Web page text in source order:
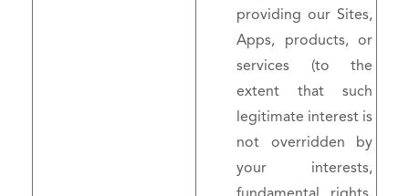
providing our Sites,
Apps, products, or
services (to the
extent that such
legitimate interest is
not overridden by
your interests,